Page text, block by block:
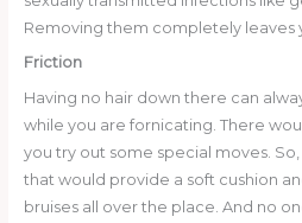
Removing them completely leaves
Friction
Having no hair down there can
while you are fornicating. There
you try out some special moves.
that would provide a soft cushion
bruises all over the place. And no